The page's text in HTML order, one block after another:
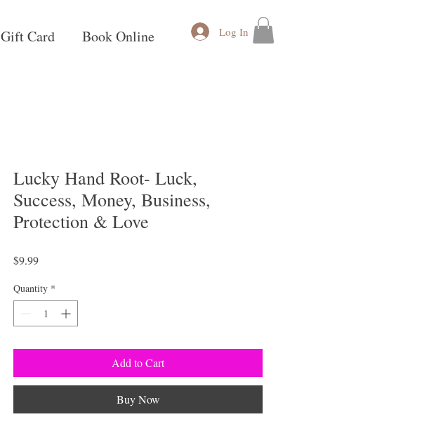
Gift Card Book Online Log In
Lucky Hand Root- Luck,
Success, Money, Business,
Protection & Love
$9.99Price
Quantity *
Add to Cart
Buy Now